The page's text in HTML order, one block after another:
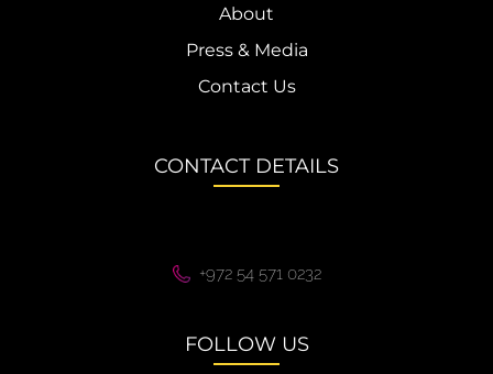
About
Press & Media
Contact Us
CONTACT DETAILS
+972 54 571 0232
FOLLOW US